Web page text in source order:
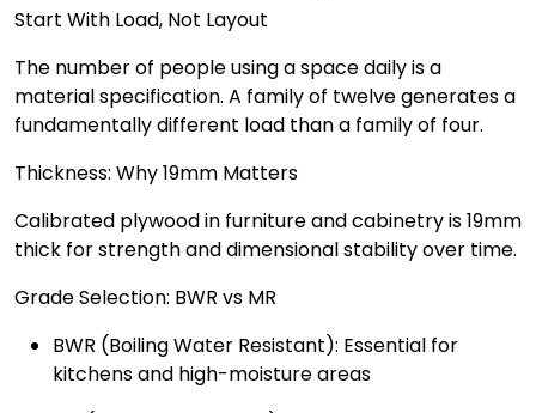
Start With Load, Not Layout
The number of people using a space daily is a
material specification. A family of twelve generates a
fundamentally different load than a family of four.
Thickness: Why 19mm Matters
Calibrated plywood in furniture and cabinetry is 19mm
thick for strength and dimensional stability over time.
Grade Selection: BWR vs MR
BWR (Boiling Water Resistant): Essential for
kitchens and high-moisture areas